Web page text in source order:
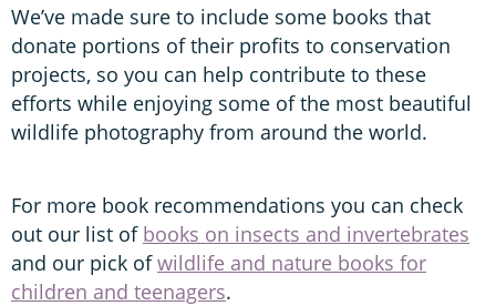
We’ve made sure to include some books that
donate portions of their profits to conservation
projects, so you can help contribute to these
efforts while enjoying some of the most beautiful
wildlife photography from around the world.
For more book recommendations you can check
out our list of books on insects and invertebrates
and our pick ofwildlife and nature books for
children and teenagers.